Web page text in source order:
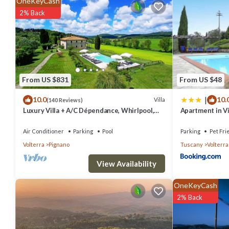
The recreational activities listed below are available either on site
From US $831
2% Back
10.0(140 Reviews) Villa
Luxury Villa + A/C Dépendance, Whirlpool,
Air Conditioner Parking
Pool
Volterra
Pignano
View Availability
From US $48
|
Apartment in
Parking Pet
Tuscany
Volterra
OneKeyCash
2% Back